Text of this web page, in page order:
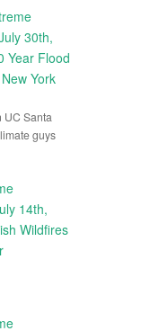
30th,
Year Flood
York
UC Santa
guys
14th,
Wildfires